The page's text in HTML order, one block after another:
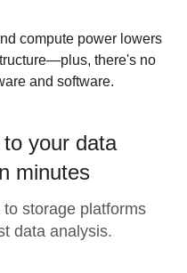
compute power lowers
there's no
and software.
your data
minutes
storage platforms
data analysis.